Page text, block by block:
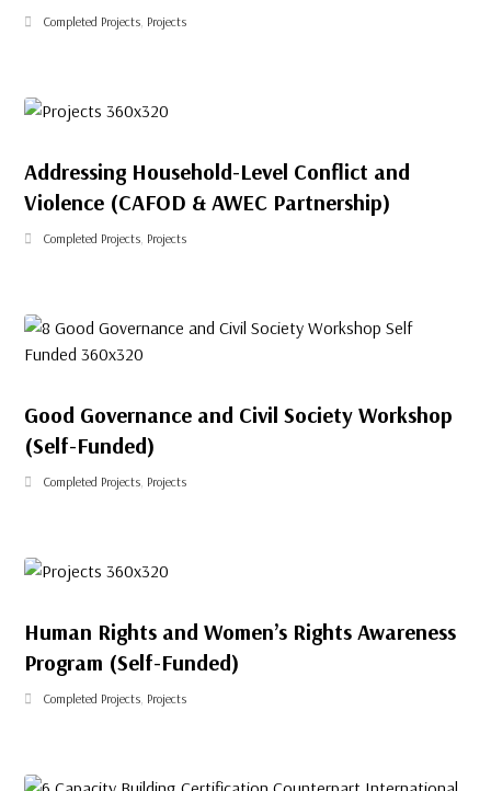
Completed Projects, Projects
Addressing Household-Level Conflict and
Violence (CAFOD & AWEC Partnership)
Completed Projects, Projects
Good Governance and Civil Society Workshop
(Self-Funded)
Completed Projects, Projects
Human Rights and Women’s Rights Awareness
Program (Self-Funded)
Completed Projects, Projects